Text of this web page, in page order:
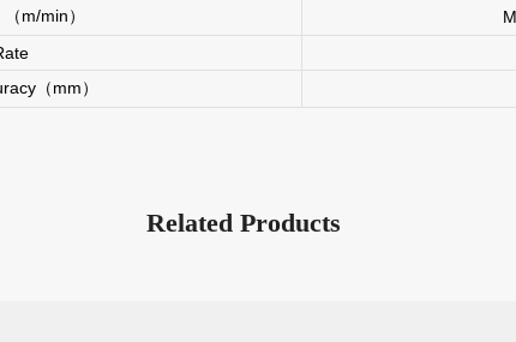
m/min）
（mm）
Related Products